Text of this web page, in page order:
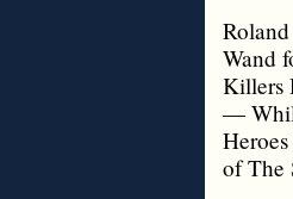
Wand
Killers
—
of The